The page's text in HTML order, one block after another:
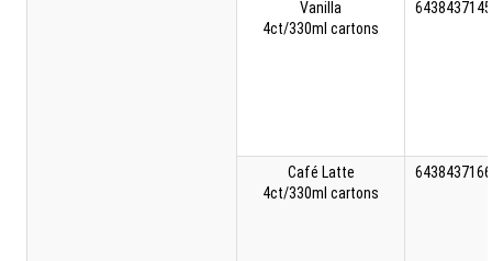
Vanilla
4ct/330ml cartons
Café Latte
4ct/330ml cartons